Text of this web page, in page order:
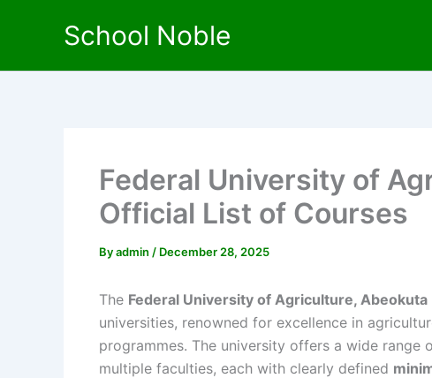
School Noble
Federal University of
Official List of Courses
Byadmin / December 28, 2025
The Federal University of Agriculture, Abeokuta
universities, renowned for excellence in
programmes. The university offers a wide range
multiple faculties, each with clearly defined